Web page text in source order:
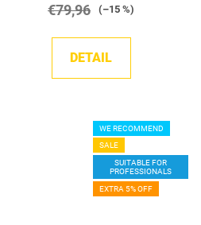
€79,96 (–15 %)
DETAIL
WE RECOMMEND
SALE
SUITABLE FOR
PROFESSIONALS
EXTRA 5% OFF